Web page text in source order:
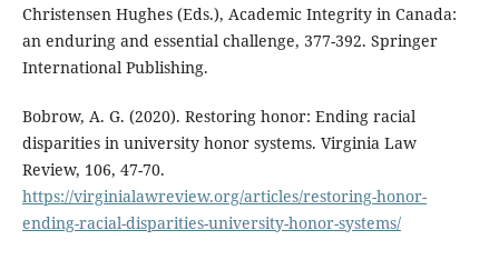
Christensen Hughes (Eds.), Academic Integrity in Canada:
an enduring and essential challenge, 377-392. Springer
International Publishing.
Bobrow, A. G. (2020). Restoring honor: Ending racial
disparities in university honor systems. Virginia Law
Review, 106, 47-70.
https://virginialawreview.org/articles/restoring-honor-
ending-racial-disparities-university-honor-systems/